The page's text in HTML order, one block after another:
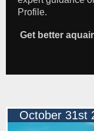
Profile.
Get better
October 31st